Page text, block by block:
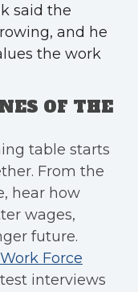
said the
and he
the work
OF THE
table starts
From the
hear how
wages,
future.
Force
interviews